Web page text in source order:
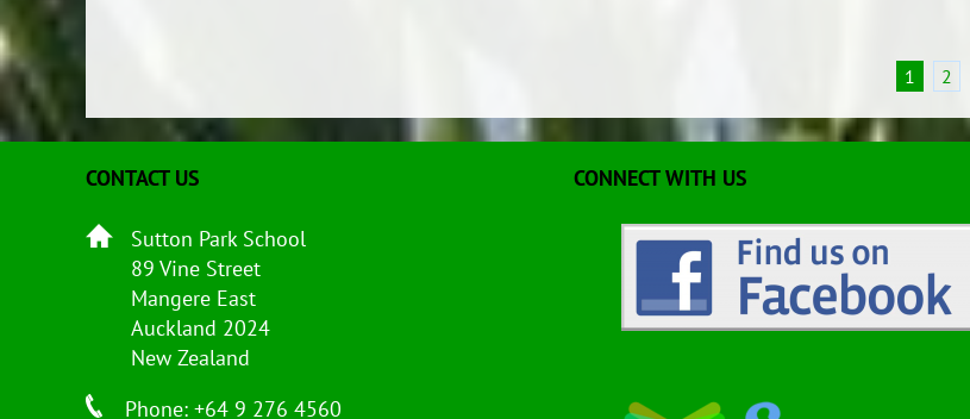
1 2
CONTACT US
Sutton Park School
89 Vine Street
Mangere East
Auckland 2024
New Zealand
Phone: +64 9 276 4560
CONNECT WITH US